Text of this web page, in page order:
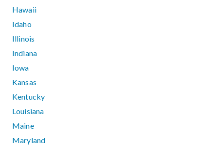
Hawaii
Idaho
Illinois
Indiana
Iowa
Kansas
Kentucky
Louisiana
Maine
Maryland